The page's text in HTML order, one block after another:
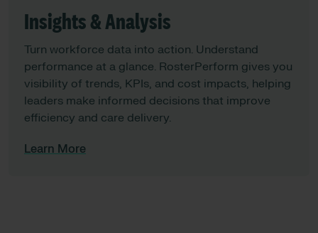
Insights & Analysis
Turn workforce data into action. Understand
performance at a glance. RosterPerform gives you
visibility of trends, KPIs, and cost impacts, helping
leaders make informed decisions that improve
efficiency and care delivery.
Learn More